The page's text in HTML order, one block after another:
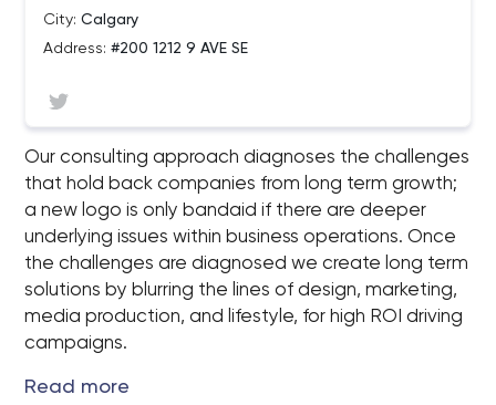
City: Calgary
Address: #200 1212 9 AVE SE
Our consulting approach diagnoses the challenges
that hold back companies from long term growth;
a new logo is only bandaid if there are deeper
underlying issues within business operations. Once
the challenges are diagnosed we create long term
solutions by blurring the lines of design, marketing,
media production, and lifestyle, for high ROI driving
campaigns.